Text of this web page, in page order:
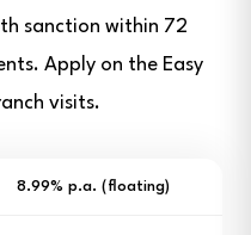
sanction within 72
Apply on the Easy
visits.
8.99% p.a. (floating)